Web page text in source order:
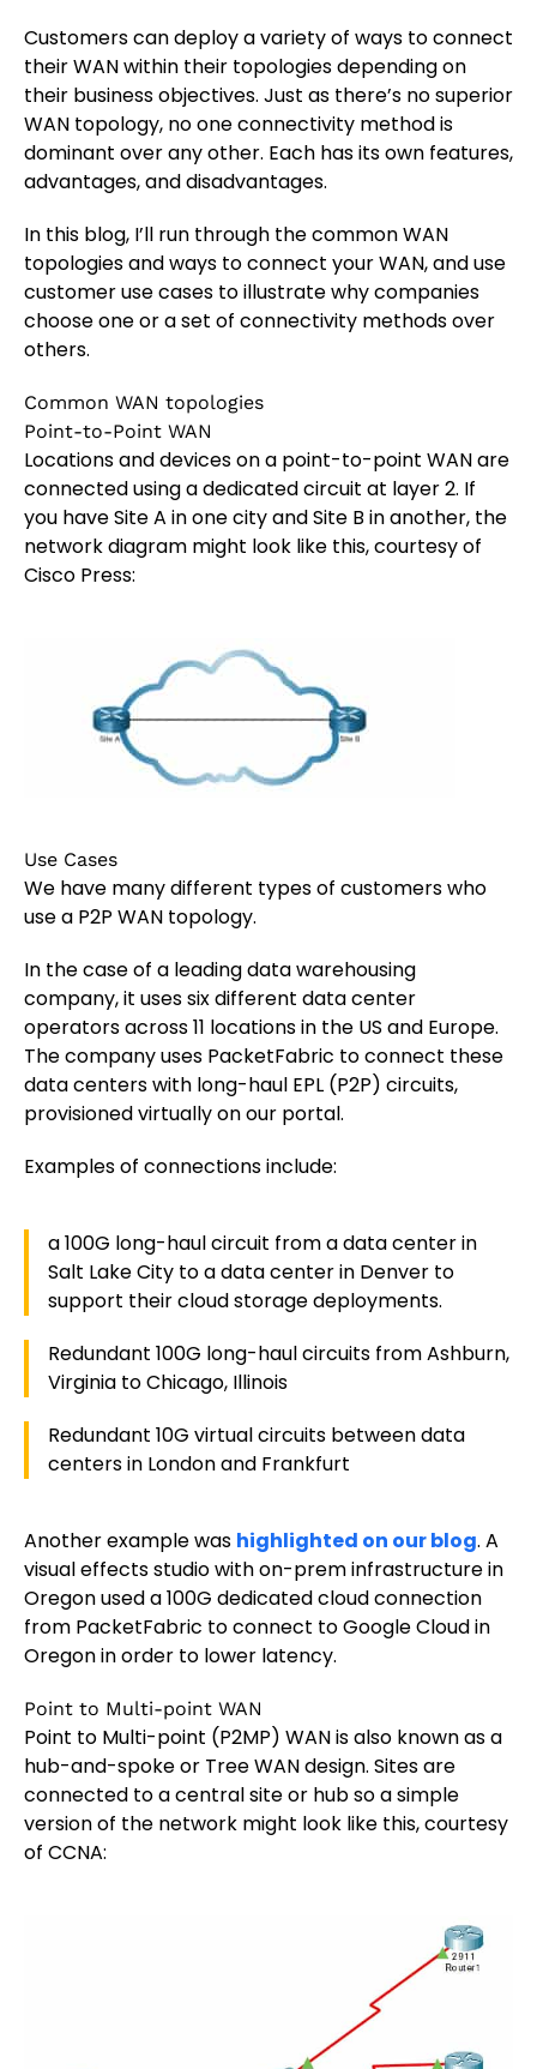
Customers can deploy a variety of ways to connect
their WAN within their topologies depending on
their business objectives. Just as there’s no superior
WAN topology, no one connectivity method is
dominant over any other. Each has its own features,
advantages, and disadvantages.
In this blog, I’ll run through the common WAN
topologies and ways to connect your WAN, and use
customer use cases to illustrate why companies
choose one or a set of connectivity methods over
others.
Common WAN topologies
Point-to-Point WAN
Locations and devices on a point-to-point WAN are
connected using a dedicated circuit at layer 2. If
you have Site A in one city and Site B in another, the
network diagram might look like this, courtesy of
Cisco Press:
Use Cases
We have many different types of customers who
use a P2P WAN topology.
In the case of a leading data warehousing
company, it uses six different data center
operators across 11 locations in the US and Europe.
The company uses PacketFabric to connect these
data centers with long-haul EPL (P2P) circuits,
provisioned virtually on our portal.
Examples of connections include:
a 100G long-haul circuit from a data center in
Salt Lake City to a data center in Denver to
support their cloud storage deployments.
Redundant 100G long-haul circuits from Ashburn,
Virginia to Chicago, Illinois
Redundant 10G virtual circuits between data
centers in London and Frankfurt
Another example was highlighted on our blog. A
visual effects studio with on-prem infrastructure in
Oregon used a 100G dedicated cloud connection
from PacketFabric to connect to Google Cloud in
Oregon in order to lower latency.
Point to Multi-point WAN
Point to Multi-point (P2MP) WAN is also known as a
hub-and-spoke or Tree WAN design. Sites are
connected to a central site or hub so a simple
version of the network might look like this, courtesy
of CCNA: